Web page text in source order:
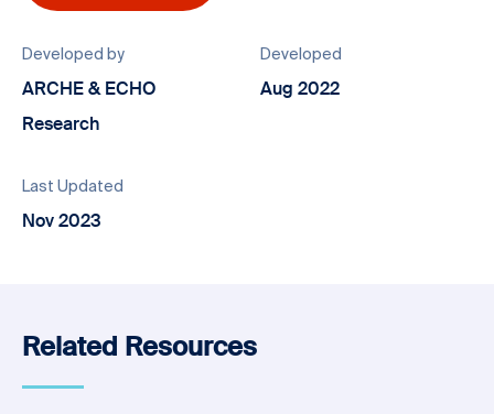
Developed by
ARCHE & ECHO
Research
Developed
Aug 2022
Last Updated
Nov 2023
Related Resources